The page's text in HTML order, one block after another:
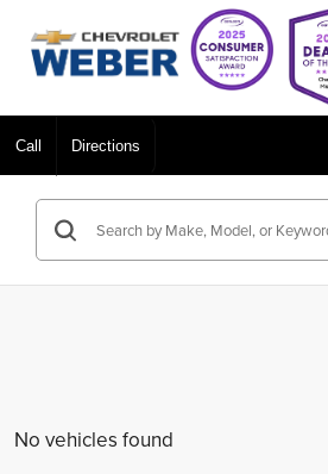
Call Directions
No vehicles found